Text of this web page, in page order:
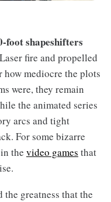
foot shapeshifters
Laser fire and propelled
how mediocre the plots
were, they remain
the animated series
arcs and tight
For some bizarre
the video games that
greatness that the